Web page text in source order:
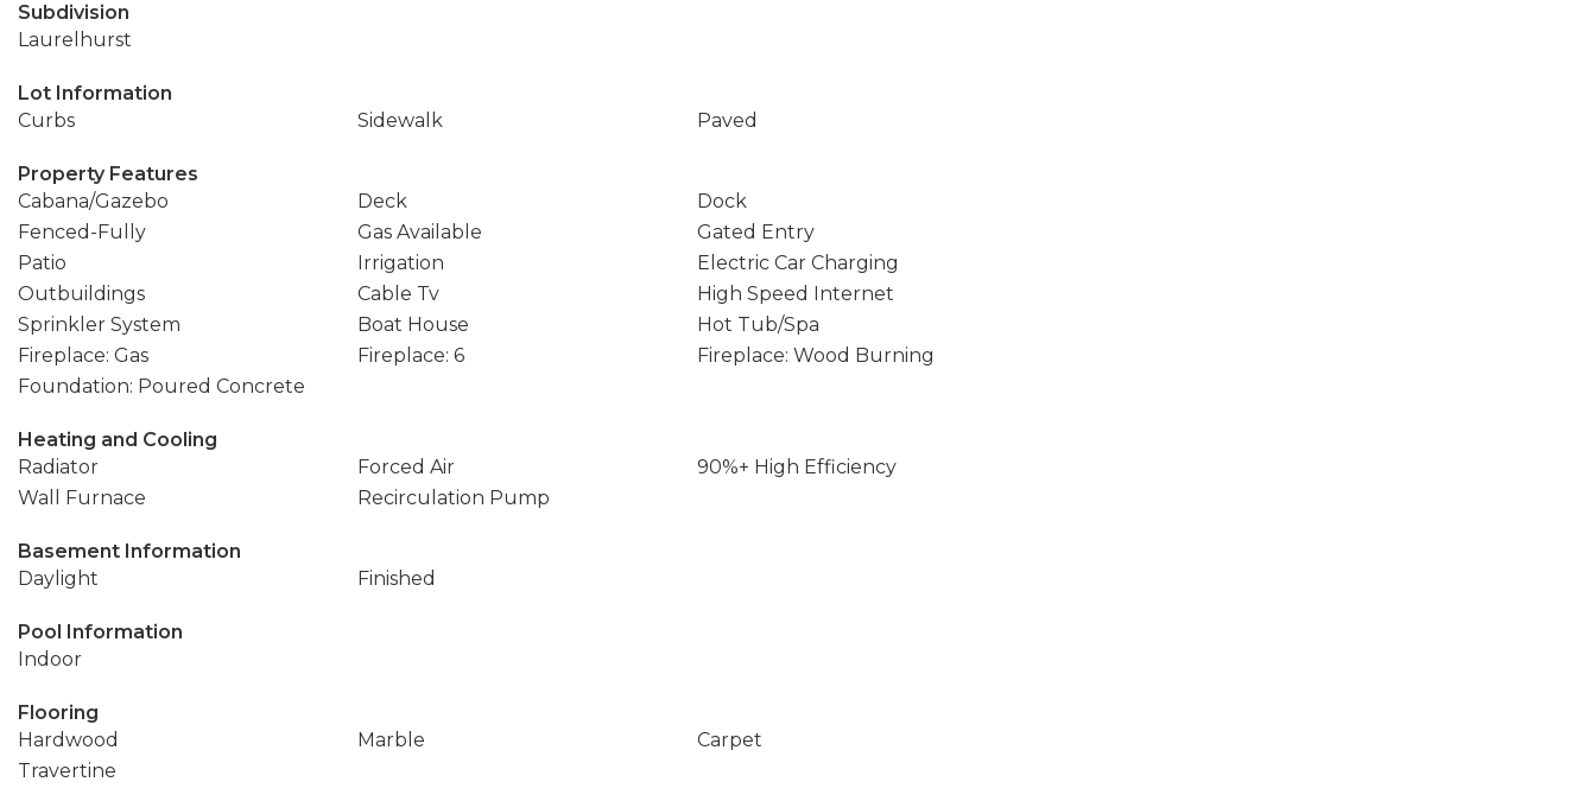
Subdivision
Laurelhurst
Lot Information
Curbs
Sidewalk Paved
Property Features
Cabana/Gazebo
Deck
Dock
Fenced-Fully
Gas Available
Gated Entry
Patio
Irrigation
Electric Car Charging
Outbuildings
Cable Tv
High Speed Internet
Sprinkler System
Boat House
Hot Tub/Spa
Fireplace: Gas
Fireplace: 6
Fireplace: Wood Burning
Foundation: Poured Concrete
Heating and Cooling
Radiator
Forced Air
90%+ High Efficiency
Wall Furnace
Recirculation Pump
Basement Information
Daylight
Finished
Pool Information
Indoor
Flooring
Hardwood
Marble
Carpet
Travertine